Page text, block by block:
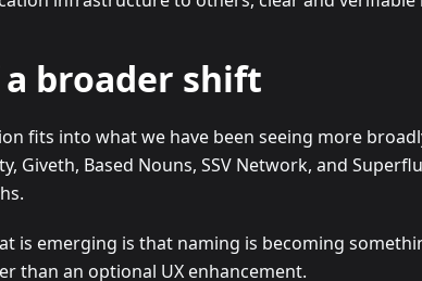
broader shift
fits into what we have been seeing more
Giveth, Based Nouns, SSV Network, and
is emerging is that naming is becoming
than an optional UX enhancement.